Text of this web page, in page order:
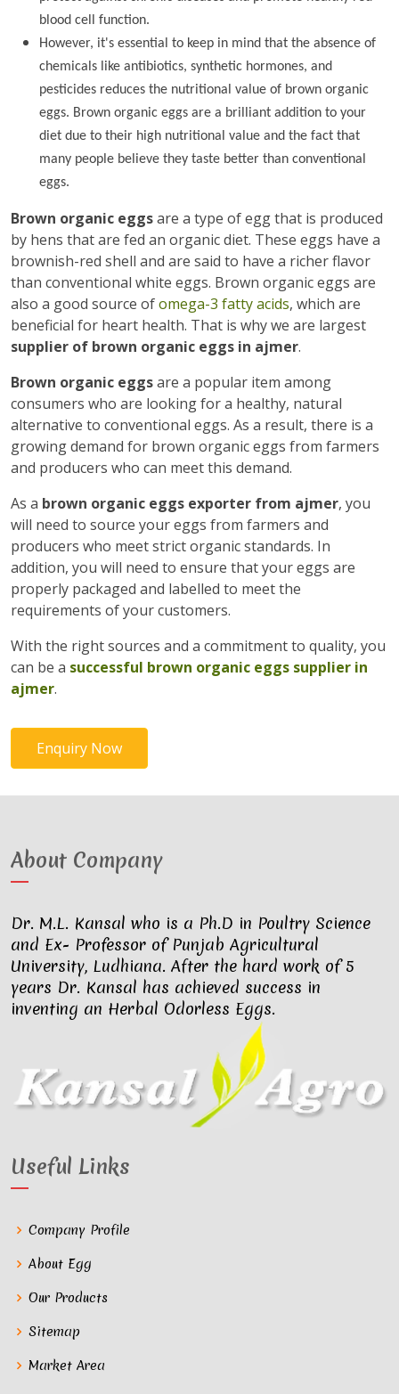
blood cell function.
However, it's essential to keep in mind that the absence of
chemicals like antibiotics, synthetic hormones, and
pesticides reduces the nutritional value of brown organic
eggs. Brown organic eggs are a brilliant addition to your
diet due to their high nutritional value and the fact that
many people believe they taste better than conventional
eggs.
Brown organic eggsare a type of egg that is produced
by hens that are fed an organic diet. These eggs have a
brownish-red shell and are said to have a richer flavor
than conventional white eggs. Brown organic eggs are
also a good source ofomega-3 fatty acids, which are
beneficial for heart health. That is why we are largest
supplier of brown organic eggs in ajmer.
Brown organic eggsare a popular item among
consumers who are looking for a healthy, natural
alternative to conventional eggs. As a result, there is a
growing demand for brown organic eggs from farmers
and producers who can meet this demand.
As a brown organic eggs exporter from ajmer, you
will need to source your eggs from farmers and
producers who meet strict organic standards. In
addition, you will need to ensure that your eggs are
properly packaged and labelled to meet the
requirements of your customers.
With the right sources and a commitment to quality, you
can be a successful brown organic eggs supplier in
ajmer.
Enquiry Now
About Company
Dr. M.L. Kansal who is a Ph.D in Poultry Science
and Ex- Professor of Punjab Agricultural
University, Ludhiana. After the hard work of 5
years Dr. Kansal has achieved success in
inventing an Herbal Odorless Eggs.
Useful Links
Company Profile
About Egg
Our Products
Sitemap
Market Area